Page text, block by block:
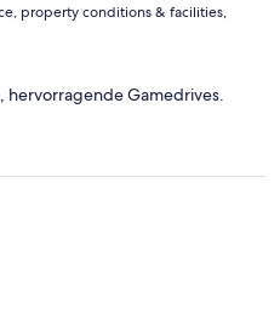
property conditions & facilities,
hervorragende Gamedrives.